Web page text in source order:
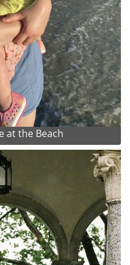
at the Beach